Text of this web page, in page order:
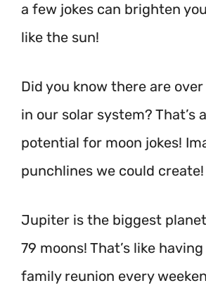
a few jokes can brighten
like the sun!
Did you know there are
in our solar system? That’s
potential for moon jokes!
punchlines we could create!
Jupiter is the biggest
79 moons! That’s like
family reunion every